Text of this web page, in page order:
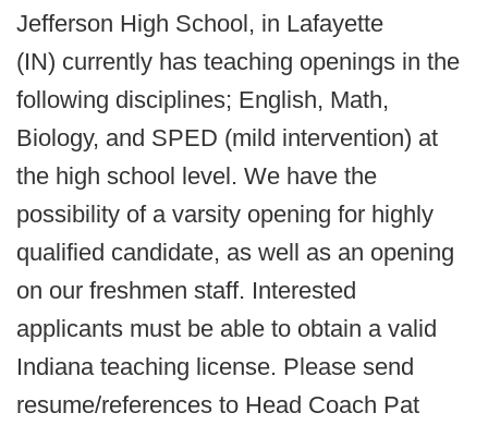
Jefferson High School, in Lafayette
(IN) currently has teaching openings in the
following disciplines; English, Math,
Biology, and SPED (mild intervention) at
the high school level. We have the
possibility of a varsity opening for highly
qualified candidate, as well as an opening
on our freshmen staff. Interested
applicants must be able to obtain a valid
Indiana teaching license. Please send
resume/references to Head Coach Pat